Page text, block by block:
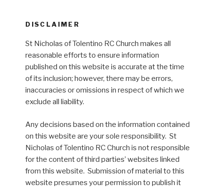
DISCLAIMER
St Nicholas of Tolentino RC Church makes all
reasonable efforts to ensure information
published on this website is accurate at the time
of its inclusion; however, there may be errors,
inaccuracies or omissions in respect of which we
exclude all liability.
Any decisions based on the information contained
on this website are your sole responsibility. St
Nicholas of Tolentino RC Church is not responsible
for the content of third parties’ websites linked
from this website. Submission of material to this
website presumes your permission to publish it